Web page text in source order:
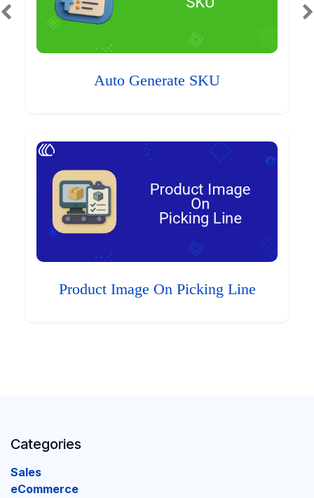
Auto Generate SKU
Product Image On Picking Line
Categories
Sales
eCommerce